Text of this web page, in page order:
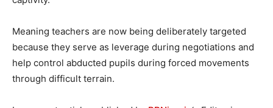
Meaning teachers are now being deliberately targeted
because they serve as leverage during negotiations and
help control abducted pupils during forced movements
through difficult terrain.